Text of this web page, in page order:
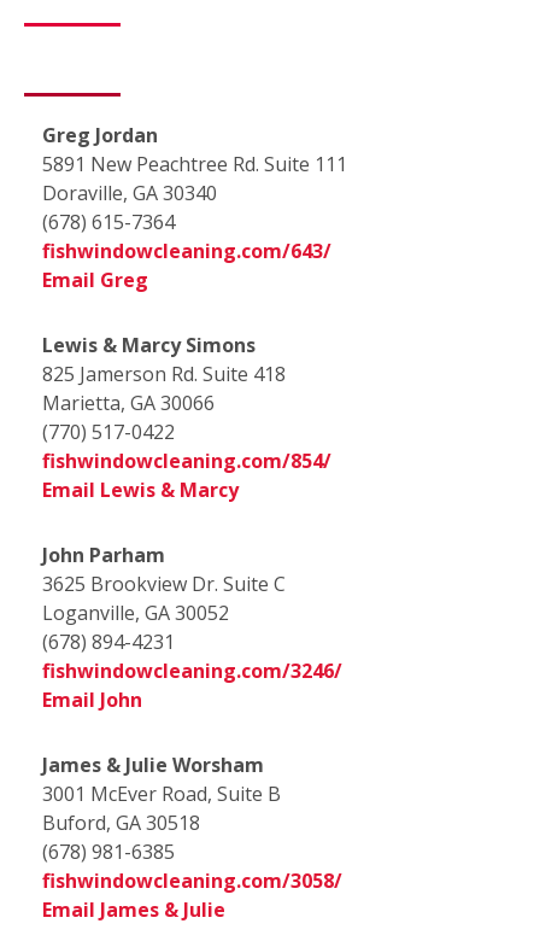
Greg Jordan
5891 New Peachtree Rd. Suite 111
Doraville, GA 30340
(678) 615-7364
fishwindowcleaning.com/643/
Email Greg
Lewis & Marcy Simons
825 Jamerson Rd. Suite 418
Marietta, GA 30066
(770) 517-0422
fishwindowcleaning.com/854/
Email Lewis & Marcy
John Parham
3625 Brookview Dr. Suite C
Loganville, GA 30052
(678) 894-4231
fishwindowcleaning.com/3246/
Email John
James & Julie Worsham
3001 McEver Road, Suite B
Buford, GA 30518
(678) 981-6385
fishwindowcleaning.com/3058/
Email James & Julie